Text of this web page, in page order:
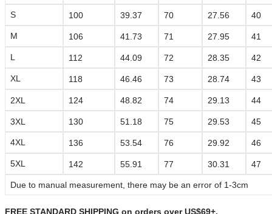
S 100 39.37 70 27.56 40
M 106 41.73 71 27.95 41
L 112 44.09 72 28.35 42
XL 118 46.46 73 28.74 43
2XL 124 48.82 74 29.13 44
3XL 130 51.18 75 29.53 45
4XL 136 53.54 76 29.92 46
5XL 142 55.91 77 30.31 47
Due to manual measurement, there may be an error of 1-3cm
FREE STANDARD SHIPPING on orders over US$69+,